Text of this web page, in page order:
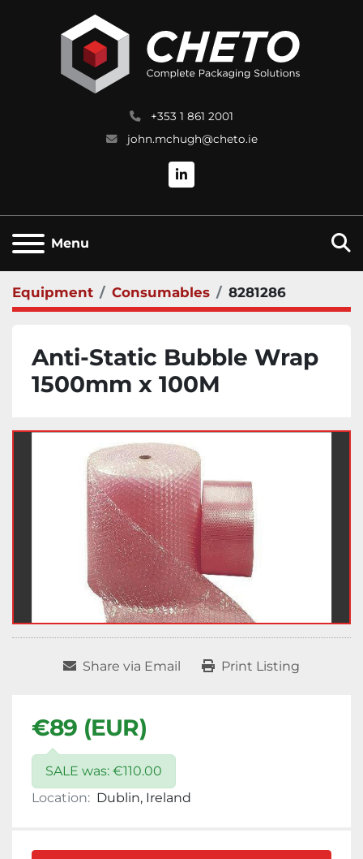
+353 1 861 2001
john.mchugh@cheto.ie
linkedin
Menu
Equipment Consumables 8281286
Anti-Static Bubble Wrap
1500mm x 100M
Share via Email Print Listing
€89 (EUR)
SALE was: €110.00
Location: Dublin, Ireland